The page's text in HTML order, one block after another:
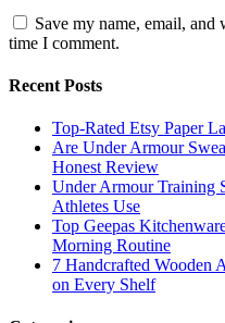
Save my name, email,
time I comment.
Recent Posts
Top-Rated Etsy Paper
Are Under Armour
Honest Review
Under Armour Training
Athletes Use
Top Geepas
Morning Routine
7 Handcrafted Wooden
on Every Shelf